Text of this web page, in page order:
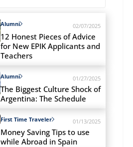
Alumni 02/07/2025
12 Honest Pieces of Advice
for New EPIK Applicants and
Teachers
Alumni 01/27/2025
The Biggest Culture Shock of
Argentina: The Schedule
First Time Traveler 01/13/2025
Money Saving Tips to use
while Abroad in Spain